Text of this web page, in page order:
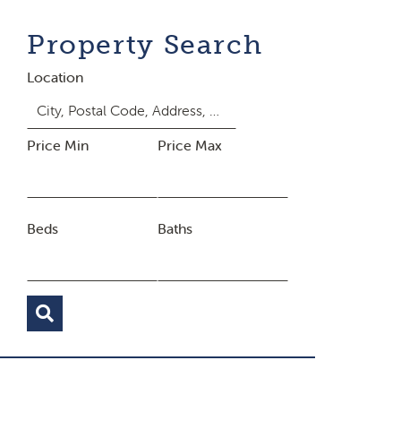
Property Search
Location
Price Min Price Max
Beds Baths